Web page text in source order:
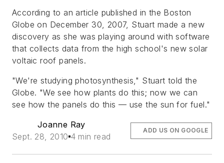
According to an article published in the Boston
Globe on December 30, 2007, Stuart made a new
discovery as she was playing around with software
that collects data from the high school's new solar
voltaic roof panels.
"We're studying photosynthesis," Stuart told the
Globe. "We see how plants do this; now we can
see how the panels do this — use the sun for fuel."
Joanne Ray
Sept. 28, 2010 4 min read
ADD US ON GOOGLE